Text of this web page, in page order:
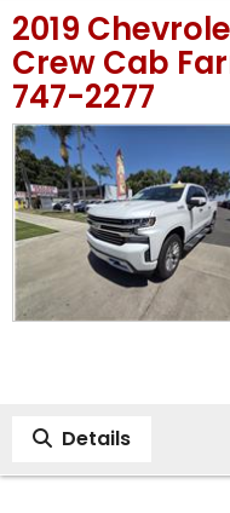
2019
Crew Cab
747-2277
Details